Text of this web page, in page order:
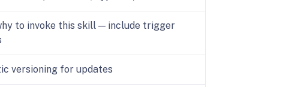
to invoke this skill — include trigger
versioning for updates